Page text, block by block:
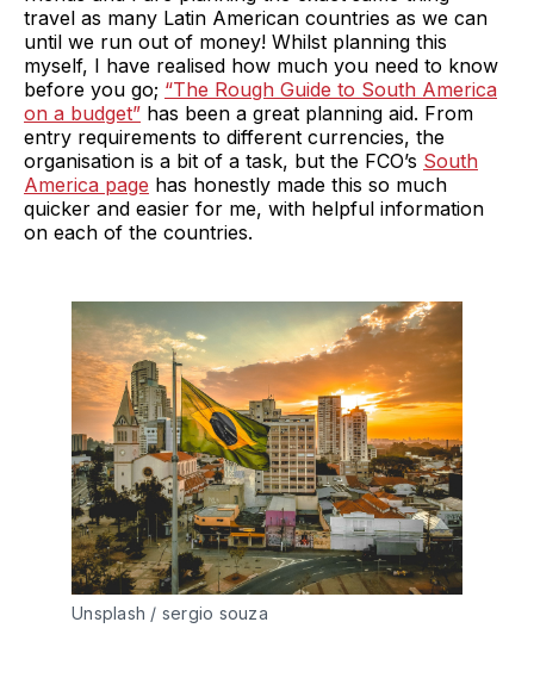
travel as many Latin American countries as we can
until we run out of money! Whilst planning this
myself, I have realised how much you need to know
before you go; “The Rough Guide to South America
on a budget” has been a great planning aid. From
entry requirements to different currencies, the
organisation is a bit of a task, but the FCO’s South
America page has honestly made this so much
quicker and easier for me, with helpful information
on each of the countries.
Unsplash / sergio souza